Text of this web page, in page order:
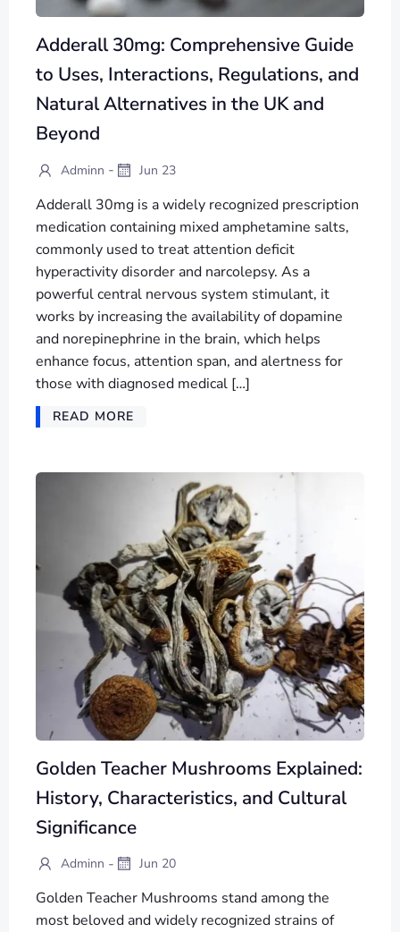
Adderall 30mg: Comprehensive Guide
to Uses, Interactions, Regulations, and
Natural Alternatives in the UK and
Beyond
Adminn - Jun 23
Adderall 30mg is a widely recognized prescription
medication containing mixed amphetamine salts,
commonly used to treat attention deficit
hyperactivity disorder and narcolepsy. As a
powerful central nervous system stimulant, it
works by increasing the availability of dopamine
and norepinephrine in the brain, which helps
enhance focus, attention span, and alertness for
those with diagnosed medical […]
READ MORE
Golden Teacher Mushrooms Explained:
History, Characteristics, and Cultural
Significance
Adminn - Jun 20
Golden Teacher Mushrooms stand among the
most beloved and widely recognized strains of